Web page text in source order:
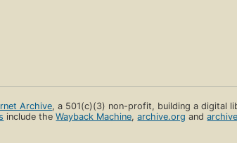
Archive, a 501(c)(3) non-profit, building a digital
include theWayback Machine,archive.org and